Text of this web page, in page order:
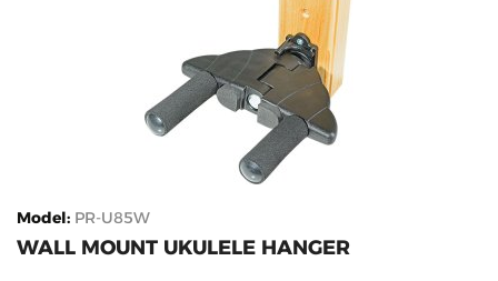
Model: PR-U85W
WALL MOUNT UKULELE HANGER